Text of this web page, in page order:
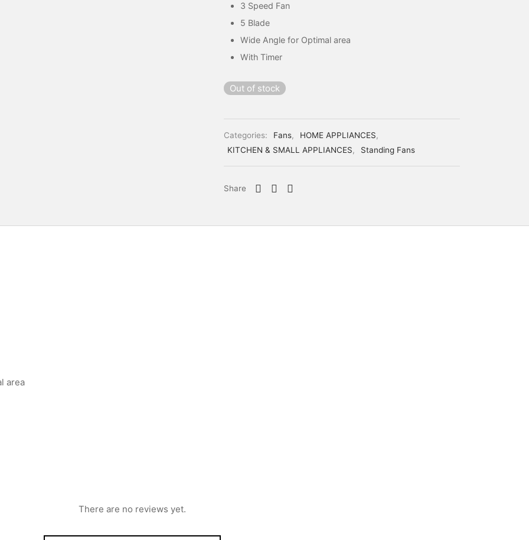
3 Speed Fan
5 Blade
Wide Angle for Optimal area
With Timer
Out of stock
Categories: Fans, HOME APPLIANCES,
KITCHEN & SMALL APPLIANCES, Standing Fans
Share
area
There are no reviews yet.